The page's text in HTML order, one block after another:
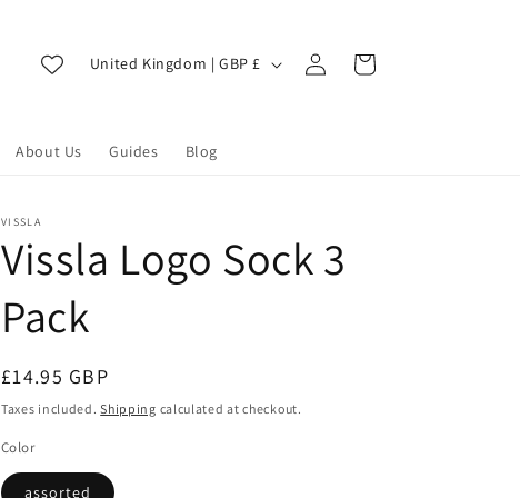
About Us Guides Blog
C
n
y
/
r
e
g
o
United Kingdom | GBP £
in
Cart
VISSLA
Vissla Logo Sock 3
Pack
Regular
price
£14.95 GBP
Taxes included.Shipping calculated at checkout.
Color
assorted